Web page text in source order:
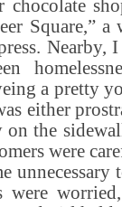
chocolate
Square,” a
Nearby,
a pretty
either
the
were
were